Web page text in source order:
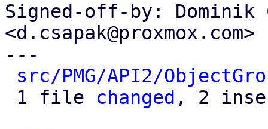
Signed-off-by: Dominik
<d.csapak@proxmox.com>
---
src/PMG/API2/
1 file changed , 2